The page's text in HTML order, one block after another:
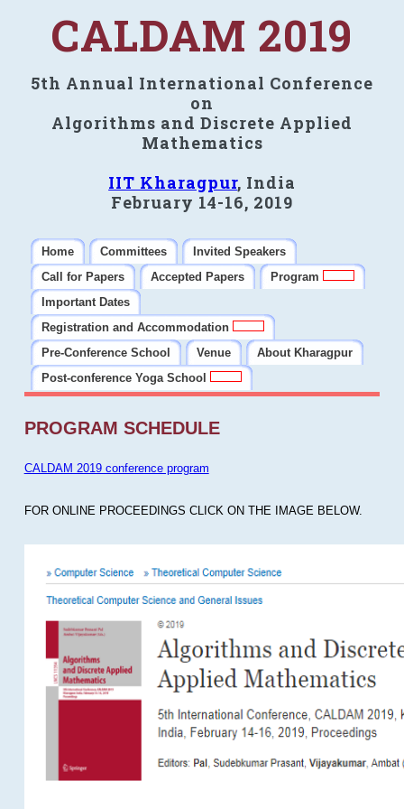
CALDAM 2019
5th Annual International Conference
on
Algorithms and Discrete Applied
Mathematics
IIT Kharagpur, India
February 14-16, 2019
Home Committees
Invited Speakers
Call for Papers
Accepted Papers
Program
Important Dates
Registration and Accommodation
Pre-Conference School
Venue
About Kharagpur
Post-conference Yoga School
PROGRAM SCHEDULE
CALDAM 2019 conference program
FOR ONLINE PROCEEDINGS CLICK ON THE IMAGE BELOW.